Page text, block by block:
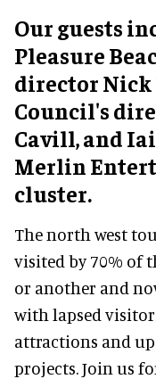
Our guests
Pleasure
director Nick
Council's
Cavill, and
Merlin
cluster.
The north west
visited by 70% of
or another and
with lapsed
attractions and
projects. Join us